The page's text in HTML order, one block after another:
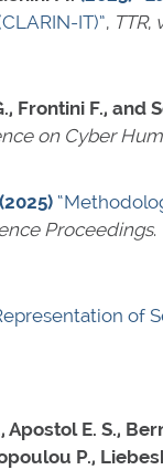
IT)”, TTR,
Frontini F., and
on Cyber
(2025)
Proceedings.
of
E. S.,
P.,